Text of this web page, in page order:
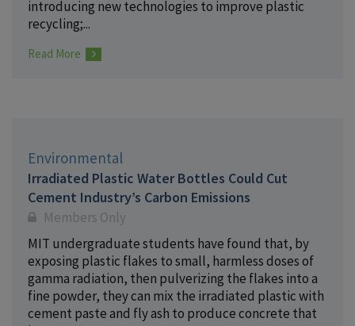
introducing new technologies to improve plastic
recycling;...
Read More
Environmental
Irradiated Plastic Water Bottles Could Cut
Cement Industry’s Carbon Emissions
Members Only
MIT undergraduate students have found that, by
exposing plastic flakes to small, harmless doses of
gamma radiation, then pulverizing the flakes into a
fine powder, they can mix the irradiated plastic with
cement paste and fly ash to produce concrete that